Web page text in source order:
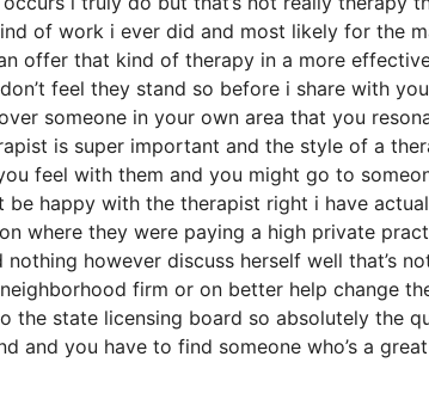
of work i ever did and most likely for the
offer that kind of therapy in a more
feel they stand so before i share with
someone in your own area that you
is super important and the style of a
feel with them and you might go to
happy with the therapist right i have
where they were paying a high private
however discuss herself well that’s
firm or on better help change
state licensing board so absolutely the
and you have to find someone who’s a